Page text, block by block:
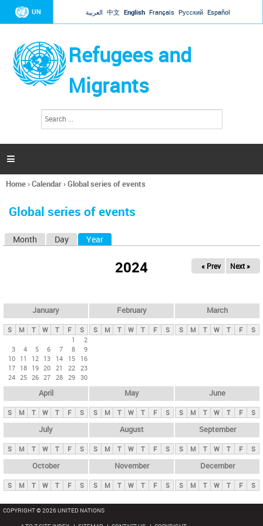
Jump to navigation
UN العربية 中文 English Français Русский Español
Refugees and
Migrants
h
a

You
here
Home›Calendar›Global series of events
Global series of events
y
t
Month Day Year
2024 « Prev Next »
January
S M T W T F
S
1
2
3
4 5 6 7 8
9
10 11 12 13 14 15
16
17 18 19 20 21 22 23
24 25 26 27 28 29 30
February
S M T W T F S
March
S M T W T F S
April
S M T W T F S
May
S M T W T F S
June
S M T W T F S
July
S M T W T F S
August
S M T W T F S
September
S M T W T F S
October
S M T W T F S
November
S M T W T F S
December
S M T W T F S
COPYRIGHT © 2026 UNITED NATIONS